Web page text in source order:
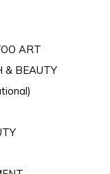
ART
& BEAUTY